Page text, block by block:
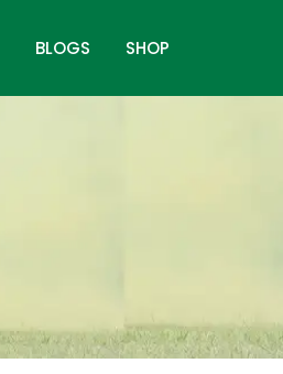
BLOGS SHOP